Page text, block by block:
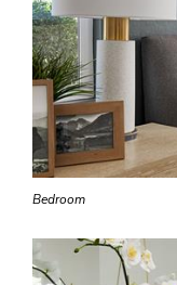
Bedroom